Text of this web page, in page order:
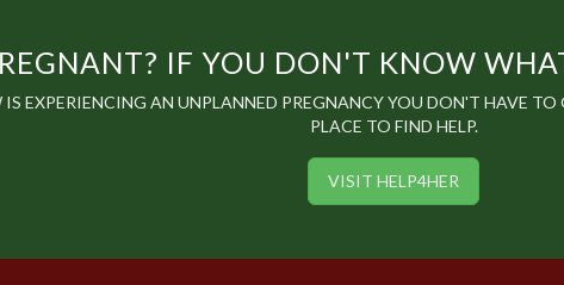
IF YOU DON'T KNOW
EXPERIENCING AN UNPLANNED PREGNANCY YOU DON'T HAVE
PLACE TO FIND HELP.
VISIT HELP4HER